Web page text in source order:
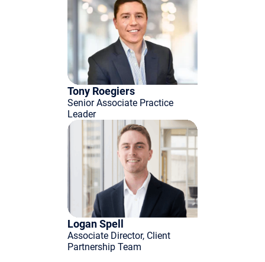
Tony Roegiers
Senior Associate Practice
Leader
Logan Spell
Associate Director, Client
Partnership Team